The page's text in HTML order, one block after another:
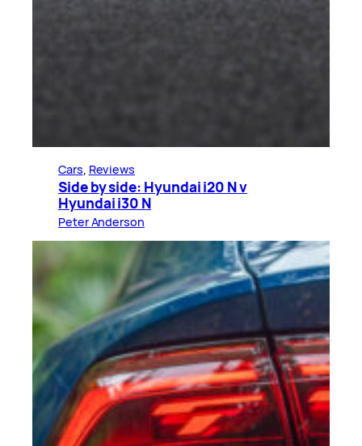
Cars, Reviews
Side by side: Hyundai i20 N v
Hyundai i30 N
Peter Anderson